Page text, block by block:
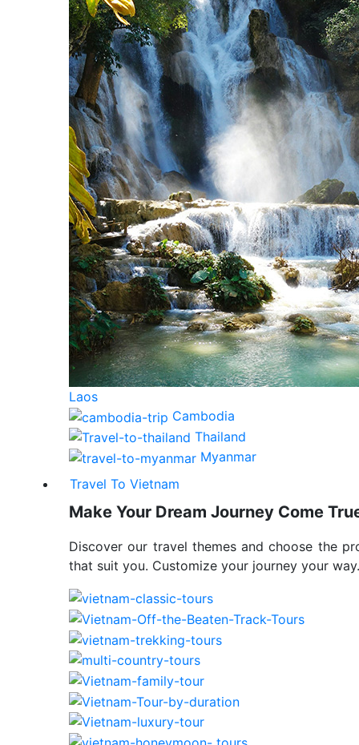
Laos
Cambodia
Thailand
Myanmar
Travel To Vietnam
Make Your Dream Journey Come
Discover our travel themes and choose the
that suit you. Customize your journey your way.